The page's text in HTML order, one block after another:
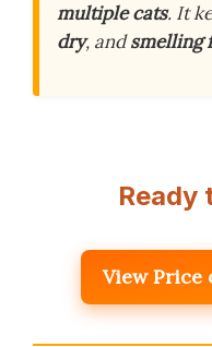
multiple cats. It
dry, andsmelling
Ready
View Price